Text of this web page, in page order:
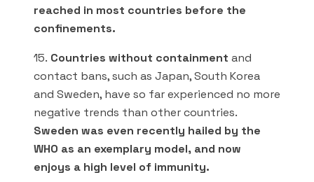
reached in most countries before the
confinements.
15. Countries without containment and
contact bans, such as Japan, South Korea
and Sweden, have so far experienced no more
negative trends than other countries.
Sweden was even recently hailed by the
WHO as an exemplary model, and now
enjoys a high level of immunity.